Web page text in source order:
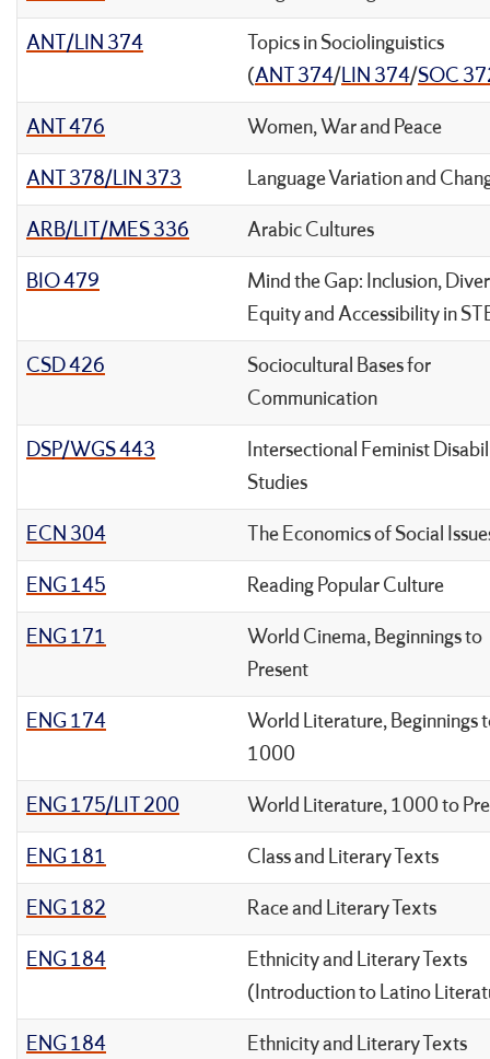
ANT/LIN 374
Topics in Sociolinguistics
(ANT 374/LIN 374/SOC
ANT 476
Women, War and Peace
ANT 378/LIN 373
Language Variation and
ARB/LIT/MES 336
Arabic Cultures
BIO 479
Mind the Gap: Inclusion,
Equity and Accessibility in
CSD 426
Sociocultural Bases for
Communication
DSP/WGS 443
Intersectional Feminist
Studies
ECN 304
The Economics of Social
ENG 145
Reading Popular Culture
ENG 171
World Cinema, Beginnings to
Present
ENG 174
World Literature, Beginnings
1000
ENG 175/LIT 200
World Literature, 1000 to
ENG 181
Class and Literary Texts
ENG 182
Race and Literary Texts
ENG 184
Ethnicity and Literary Texts
(Introduction to Latino
ENG 184
Ethnicity and Literary Texts